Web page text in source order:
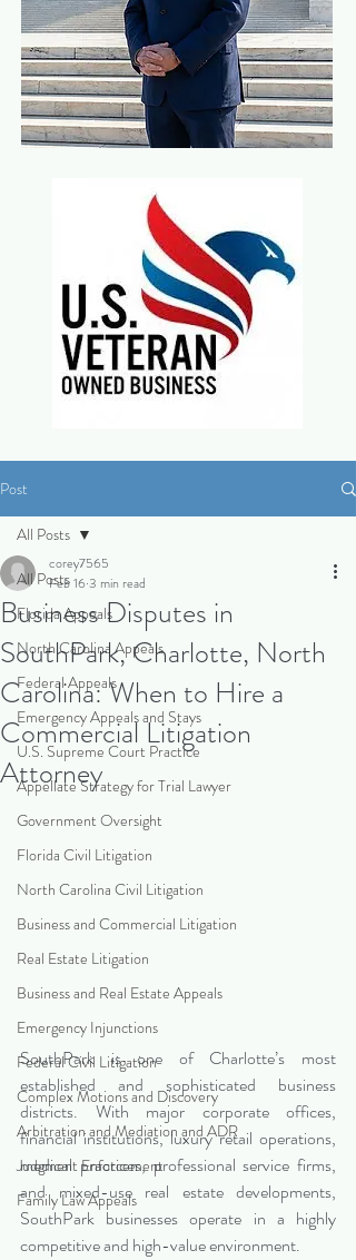
Post
All Posts
Florida Appeals
North Carolina Appeals
Federal Appeals
Emergency Appeals and Stays
U.S. Supreme Court Practice
Appellate Strategy for Trial Lawyer
Government Oversight
Florida Civil Litigation
North Carolina Civil Litigation
Business and Commercial Litigation
Real Estate Litigation
Business and Real Estate Appeals
Emergency Injunctions
Federal Civil Litigation
Complex Motions and Discovery
Arbitration and Mediation and ADR
Judgment Enforcement
Family Law Appeals
All Posts
Business Disputes in
SouthPark, Charlotte, North
Carolina: When to Hire a
Commercial Litigation
Attorney
corey7565
Feb 163 min read
SouthPark is one of Charlotte’s most
established and sophisticated business
districts. With major corporate offices,
financial institutions, luxury retail operations,
medical practices, professional service firms,
and mixed-use real estate developments,
SouthPark businesses operate in a highly
competitive and high-value environment.